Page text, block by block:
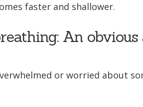
faster and shallower.
An obvious
or worried about